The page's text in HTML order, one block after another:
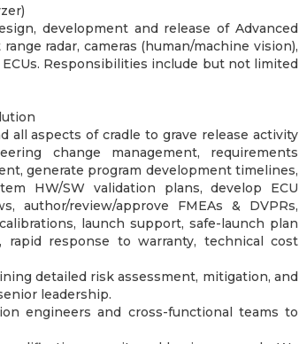
development and release of Advanced
radar, cameras (human/machine vision),
Responsibilities include but not limited
all aspects of cradle to grave release activity
change management, requirements
generate program development timelines,
HW/SW validation plans, develop ECU
author/review/approve FMEAs & DVPRs,
launch support, safe-launch plan
rapid response to warranty, technical cost
detailed risk assessment, mitigation, and
leadership.
engineers and cross-functional teams to